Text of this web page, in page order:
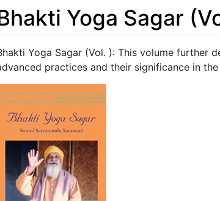
Yoga Sagar
to:navigation ,search
Yoga Sagar (Vol. ): This volume further
practices and their significance in